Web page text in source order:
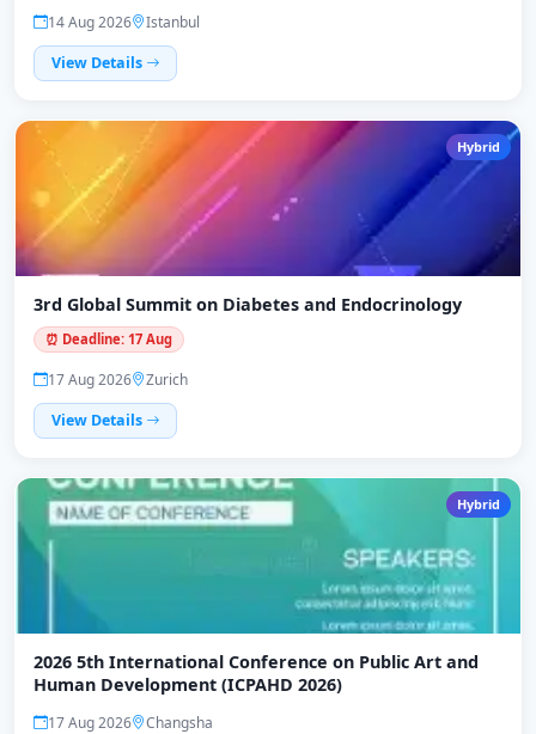
14 Aug 2026
Istanbul
View Details
Hybrid
3rd Global Summit on Diabetes and Endocrinology
⏰ Deadline: 17 Aug
17 Aug 2026
Zurich
View Details
Hybrid
2026 5th International Conference on Public Art and
Human Development (ICPAHD 2026)
17 Aug 2026
Changsha